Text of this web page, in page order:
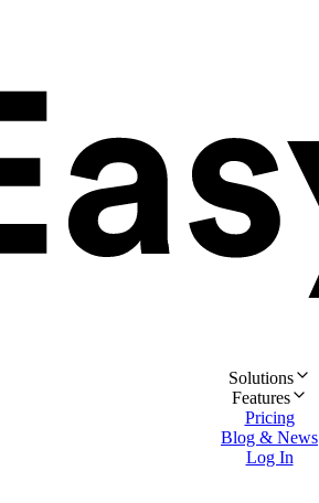
Solutions
Features
Pricing
Blog & News
Log In